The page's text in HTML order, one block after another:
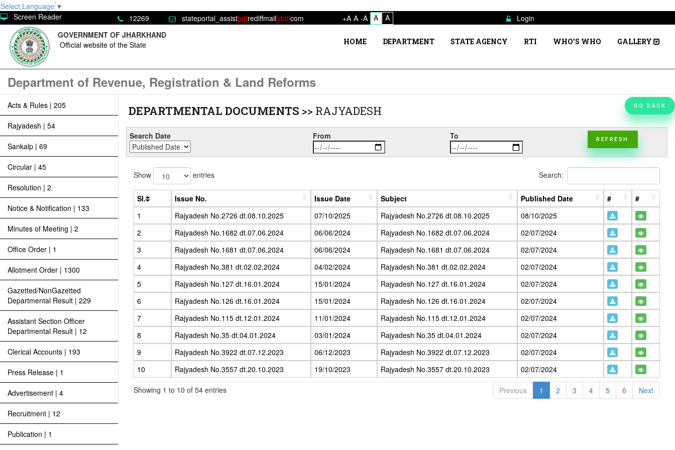
Select Language ▼
Screen Reader
12269 stateportal_assist[at]rediffmail[dot]com +A A -A A A
Login
GOVERNMENT OF JHARKHAND
Official website of the State
HOME DEPARTMENT STATE AGENCY RTI WHO'S WHO GALLERY
Department of Revenue, Registration & Land Reforms
Acts & Rules | 205
Rajyadesh | 54
Sankalp | 69
Circular | 45
Resolution | 2
Notice & Notification | 133
Minutes of Meeting | 2
Office Order | 1
Allotment Order | 1300
Gazetted/NonGazetted
Departmental Result | 229
Assistant Section Officer
Departmental Result | 12
Clerical Accounts | 193
Press Release | 1
Advertisement | 4
Recruitment | 12
Publication | 1
DEPARTMENTAL DOCUMENTS >> RAJYADESH GO BACK
Search Date From To REFRESH
Show entries Search:
Sl. Issue No. Issue Date Subject Published Date #
#
1
Rajyadesh No.2726 dt.08.10.2025 07/10/2025 Rajyadesh No.2726 dt.08.10.2025
08/10/2025
2
Rajyadesh No.1682 dt.07.06.2024 06/06/2024 Rajyadesh No.1682 dt.07.06.2024
02/07/2024
3
Rajyadesh No.1681 dt.07.06.2024 06/06/2024 Rajyadesh No.1681 dt.07.06.2024
02/07/2024
4
Rajyadesh No.381 dt.02.02.2024 04/02/2024 Rajyadesh No.381 dt.02.02.2024
02/07/2024
5
Rajyadesh No.127 dt.16.01.2024 15/01/2024 Rajyadesh No.127 dt.16.01.2024
02/07/2024
6
Rajyadesh No.126 dt.16.01.2024 15/01/2024 Rajyadesh No.126 dt.16.01.2024
02/07/2024
7
Rajyadesh No.115 dt.12.01.2024 11/01/2024 Rajyadesh No.115 dt.12.01.2024
02/07/2024
8
Rajyadesh No.35 dt.04.01.2024 03/01/2024 Rajyadesh No.35 dt.04.01.2024
02/07/2024
9
Rajyadesh No.3922 dt.07.12.2023 06/12/2023 Rajyadesh No.3922 dt.07.12.2023
02/07/2024
10
Rajyadesh No.3557 dt.20.10.2023 19/10/2023 Rajyadesh No.3557 dt.20.10.2023 02/07/2024
Showing 1 to 10 of 54 entries Previous 1 2 3 4 5 6 Next